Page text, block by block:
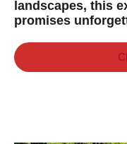
landscapes, this
promises